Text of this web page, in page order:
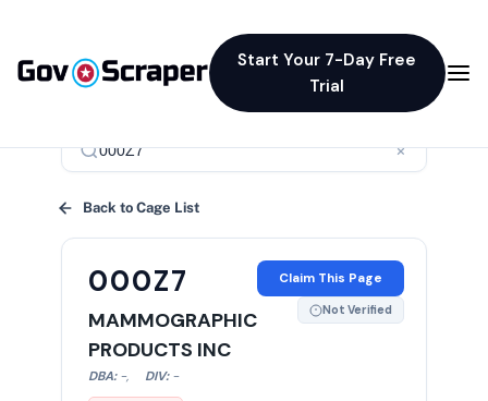
Start Your 7-Day Free
Trial
×
Back to Cage List
000Z7
MAMMOGRAPHIC
PRODUCTS INC
DBA: -, DIV: -
Claim This Page
Not Verified